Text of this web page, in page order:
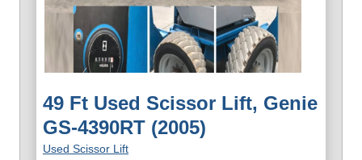
49 Ft Used Scissor Lift, Genie
GS-4390RT (2005)
Used Scissor Lift